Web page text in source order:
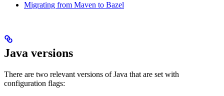
Migrating from Maven to Bazel
Java versions
There are two relevant versions of Java that are set with
configuration flags: